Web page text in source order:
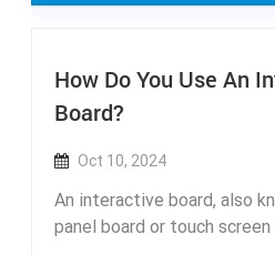
How Do You Use An
Board?
Oct 10, 2024
An interactive board, also
panel board or touch